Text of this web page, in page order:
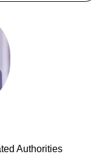
Authorities